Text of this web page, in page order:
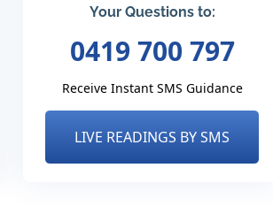
Your Questions to:
0419 700 797
Receive Instant SMS Guidance
LIVE READINGS BY SMS